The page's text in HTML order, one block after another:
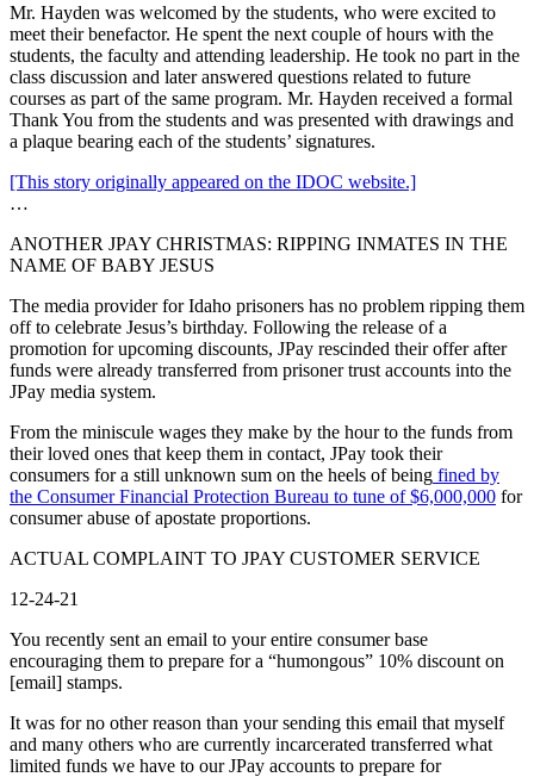
Mr. Hayden was welcomed by the students, who were excited to
meet their benefactor. He spent the next couple of hours with the
students, the faculty and attending leadership. He took no part in the
class discussion and later answered questions related to future
courses as part of the same program. Mr. Hayden received a formal
Thank You from the students and was presented with drawings and
a plaque bearing each of the students’ signatures.
[This story originally appeared on the IDOC website.]
…
ANOTHER JPAY CHRISTMAS: RIPPING INMATES IN THE
NAME OF BABY JESUS
The media provider for Idaho prisoners has no problem ripping them
off to celebrate Jesus’s birthday. Following the release of a
promotion for upcoming discounts, JPay rescinded their offer after
funds were already transferred from prisoner trust accounts into the
JPay media system.
From the miniscule wages they make by the hour to the funds from
their loved ones that keep them in contact, JPay took their
consumers for a still unknown sum on the heels of being fined by
the Consumer Financial Protection Bureau to tune of $6,000,000 for
consumer abuse of apostate proportions.
ACTUAL COMPLAINT TO JPAY CUSTOMER SERVICE
12-24-21
You recently sent an email to your entire consumer base
encouraging them to prepare for a “humongous” 10% discount on
[email] stamps.
It was for no other reason than your sending this email that myself
and many others who are currently incarcerated transferred what
limited funds we have to our JPay accounts to prepare for